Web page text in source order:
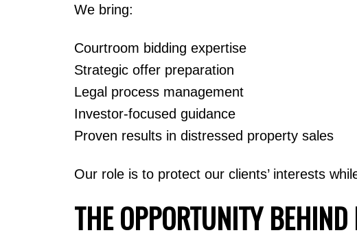
We bring:
Courtroom bidding expertise
Strategic offer preparation
Legal process management
Investor-focused guidance
Proven results in distressed property sales
Our role is to protect our clients’ interests
THE OPPORTUNITY BEHIND